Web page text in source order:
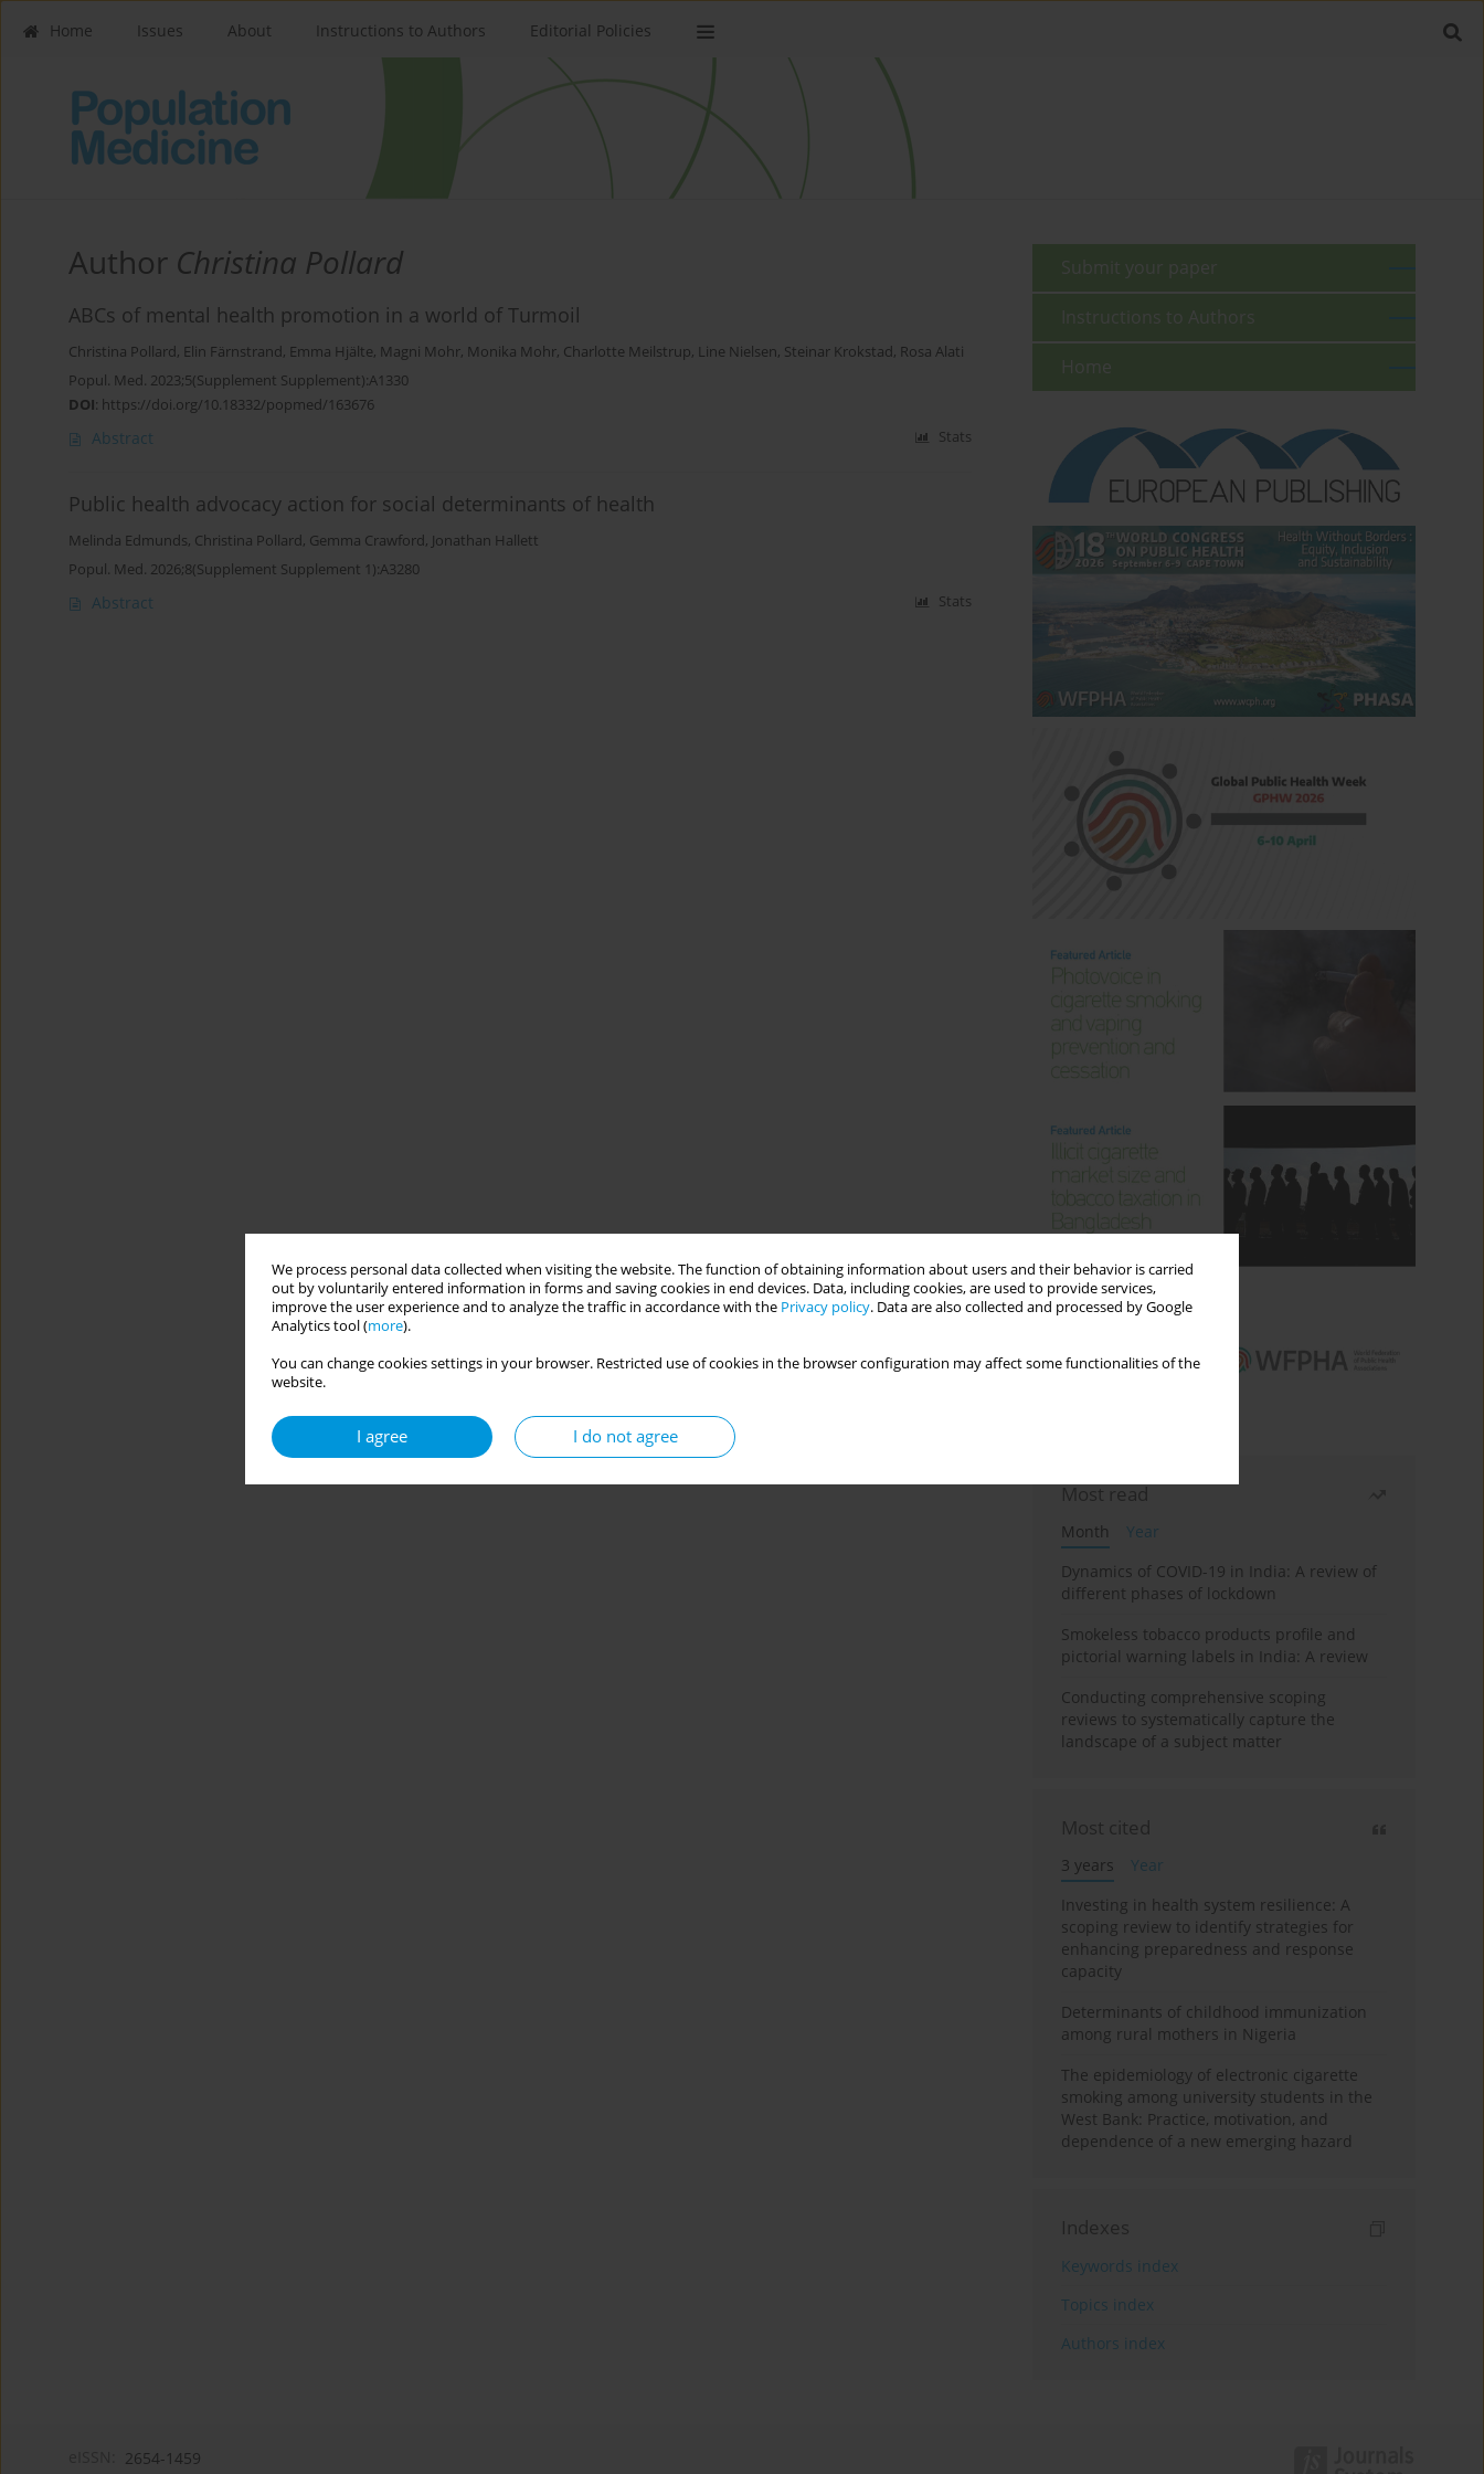
We process personal data collected when visiting the website. The function of obtaining information about users and their behavior is carried
out by voluntarily entered information in forms and saving cookies in end devices. Data, including cookies, are used to provide services,
improve the user experience and to analyze the traffic in accordance with the Privacy policy. Data are also collected and processed by Google
Analytics tool (more).
You can change cookies settings in your browser. Restricted use of cookies in the browser configuration may affect some functionalities of the
website.
I agree I do not agree
Home Issues About Instructions to Authors Editorial Policies
Author Christina Pollard
ABCs of mental health promotion in a world of Turmoil
Christina Pollard, Elin Färnstrand, Emma Hjälte, Magni Mohr, Monika Mohr, Charlotte Meilstrup, Line Nielsen, Steinar Krokstad, Rosa Alati
Popul. Med. 2023;5(Supplement Supplement):A1330
DOI: https://doi.org/10.18332/popmed/163676
Abstract Stats
Public health advocacy action for social determinants of health
Melinda Edmunds, Christina Pollard, Gemma Crawford, Jonathan Hallett
Popul. Med. 2026;8(Supplement Supplement 1):A3280
Abstract Stats
Submit your paper
Instructions to Authors
Home
Most read
Month
Year
Dynamics of COVID-19 in India: A review of
different phases of lockdown
Smokeless tobacco products profile and
pictorial warning labels in India: A review
Conducting comprehensive scoping
reviews to systematically capture the
landscape of a subject matter
Most cited
3 years
Year
Investing in health system resilience: A
scoping review to identify strategies for
enhancing preparedness and response
capacity
Determinants of childhood immunization
among rural mothers in Nigeria
The epidemiology of electronic cigarette
smoking among university students in the
West Bank: Practice, motivation, and
dependence of a new emerging hazard
Indexes
Keywords index
Topics index
Authors index
2654-1459